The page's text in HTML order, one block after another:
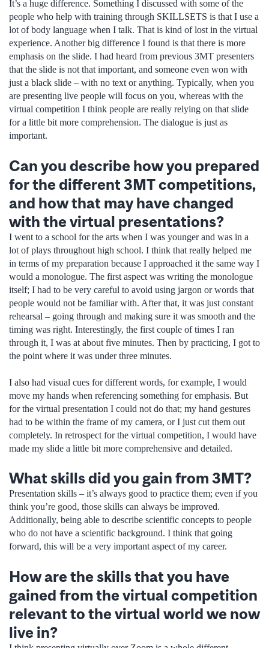
It’s a huge difference. Something I discussed with some of the
people who help with training through SKILLSETS is that I use a
lot of body language when I talk. That is kind of lost in the virtual
experience. Another big difference I found is that there is more
emphasis on the slide. I had heard from previous 3MT presenters
that the slide is not that important, and someone even won with
just a black slide – with no text or anything. Typically, when you
are presenting live people will focus on you, whereas with the
virtual competition I think people are really relying on that slide
for a little bit more comprehension. The dialogue is just as
important.
Can you describe how you prepared
for the different 3MT competitions,
and how that may have changed
with the virtual presentations?
I went to a school for the arts when I was younger and was in a
lot of plays throughout high school. I think that really helped me
in terms of my preparation because I approached it the same way I
would a monologue. The first aspect was writing the monologue
itself; I had to be very careful to avoid using jargon or words that
people would not be familiar with. After that, it was just constant
rehearsal – going through and making sure it was smooth and the
timing was right. Interestingly, the first couple of times I ran
through it, I was at about five minutes. Then by practicing, I got to
the point where it was under three minutes.
I also had visual cues for different words, for example, I would
move my hands when referencing something for emphasis. But
for the virtual presentation I could not do that; my hand gestures
had to be within the frame of my camera, or I just cut them out
completely. In retrospect for the virtual competition, I would have
made my slide a little bit more comprehensive and detailed.
What skills did you gain from 3MT?
Presentation skills – it’s always good to practice them; even if you
think you’re good, those skills can always be improved.
Additionally, being able to describe scientific concepts to people
who do not have a scientific background. I think that going
forward, this will be a very important aspect of my career.
How are the skills that you have
gained from the virtual competition
relevant to the virtual world we now
live in?